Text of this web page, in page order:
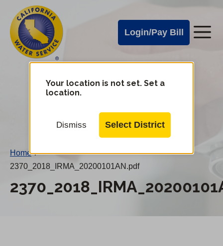
main
content
Cal
Water
Alerts
Login/Pay Bill
Cal
Water
Mobile
Your location is not set. Set a
location.
Dismiss Select District
Home /
2370_2018_IRMA_20200101AN.pdf